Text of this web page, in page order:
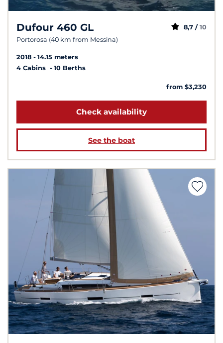
Dufour 460 GL
Portorosa (40 km from Messina)
8,7 / 10
2018
14.15 meters
4 Cabins
10 Berths
from $3,230
Check availability
See the boat